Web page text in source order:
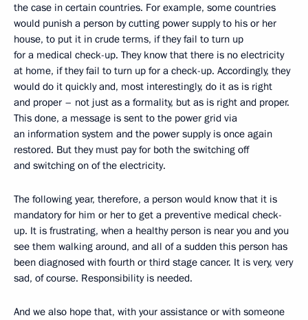
the case in certain countries. For example, some countries
would punish a person by cutting power supply to his or her
house, to put it in crude terms, if they fail to turn up
for a medical check-up. They know that there is no electricity
at home, if they fail to turn up for a check-up. Accordingly, they
would do it quickly and, most interestingly, do it as is right
and proper – not just as a formality, but as is right and proper.
This done, a message is sent to the power grid via
an information system and the power supply is once again
restored. But they must pay for both the switching off
and switching on of the electricity.
The following year, therefore, a person would know that it is
mandatory for him or her to get a preventive medical check-
up. It is frustrating, when a healthy person is near you and you
see them walking around, and all of a sudden this person has
been diagnosed with fourth or third stage cancer. It is very, very
sad, of course. Responsibility is needed.
And we also hope that, with your assistance or with someone